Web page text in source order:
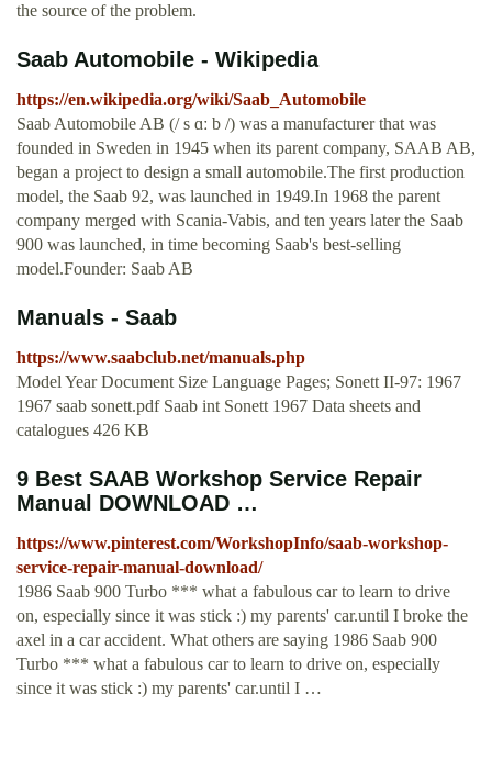
the source of the problem.
Saab Automobile - Wikipedia
https://en.wikipedia.org/wiki/Saab_Automobile
Saab Automobile AB (/ s ɑː b /) was a manufacturer that was
founded in Sweden in 1945 when its parent company, SAAB AB,
began a project to design a small automobile.The first production
model, the Saab 92, was launched in 1949.In 1968 the parent
company merged with Scania-Vabis, and ten years later the Saab
900 was launched, in time becoming Saab's best-selling
model.Founder: Saab AB
Manuals - Saab
https://www.saabclub.net/manuals.php
Model Year Document Size Language Pages; Sonett II-97: 1967
1967 saab sonett.pdf Saab int Sonett 1967 Data sheets and
catalogues 426 KB
9 Best SAAB Workshop Service Repair
Manual DOWNLOAD …
https://www.pinterest.com/WorkshopInfo/saab-workshop-
service-repair-manual-download/
1986 Saab 900 Turbo *** what a fabulous car to learn to drive
on, especially since it was stick :) my parents' car.until I broke the
axel in a car accident. What others are saying 1986 Saab 900
Turbo *** what a fabulous car to learn to drive on, especially
since it was stick :) my parents' car.until I …